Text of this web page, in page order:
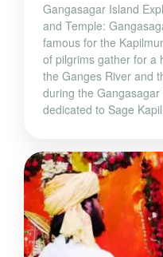
Gangasagar Island
and Temple:
famous for the
of pilgrims gather for a
the Ganges River and
during the
dedicated to Sage